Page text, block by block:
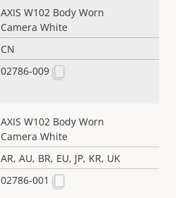
AXIS W102 Body Worn
Camera White
CN
02786-009
AXIS W102 Body Worn
Camera White
AR, AU, BR, EU, JP, KR, UK
02786-001